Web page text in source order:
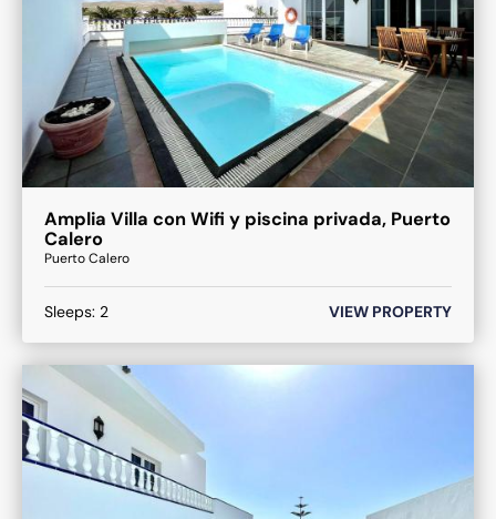
Amplia Villa con Wifi y piscina privada, Puerto
Calero
Puerto Calero
Sleeps: 2 VIEW PROPERTY